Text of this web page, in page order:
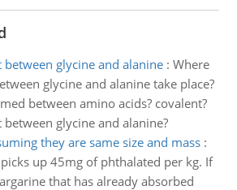
glycine and alanine: Where
glycine and alanine take place?
between amino acids? covalent?
glycine and alanine?
they are same size and mass:
up 45mg of phthalated per kg. If
that has already absorbed